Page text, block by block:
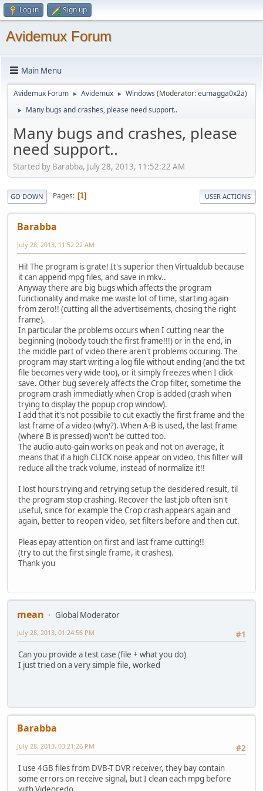
Log in Sign up
Avidemux Forum
Main Menu
Avidemux Forum ► Avidemux ► Windows (Moderator:eumagga0x2a)
► Many bugs and crashes, please need support..
Many bugs and crashes, please
need support..
Started by Barabba, July 28, 2013, 11:52:22 AM
GO DOWN Pages 1 USER ACTIONS
Barabba
July 28, 2013, 11:52:22 AM
Hi! The program is grate! It's superior then Virtualdub because
it can append mpg files, and save in mkv..
Anyway there are big bugs which affects the program
functionality and make me waste lot of time, starting again
from zero!! (cutting all the advertisements, chosing the right
frame).
In particular the problems occurs when I cutting near the
beginning (nobody touch the first frame!!!) or in the end, in
the middle part of video there aren't problems occuring. The
program may start writing a log file without ending (and the txt
file becomes very wide too), or it simply freezes when I click
save. Other bug severely affects the Crop filter, sometime the
program crash immediatly when Crop is added (crash when
trying to display the popup crop window).
I add that it's not possibile to cut exactly the first frame and the
last frame of a video (why?). When A-B is used, the last frame
(where B is pressed) won't be cutted too.
The audio auto-gain works on peak and not on average, it
means that if a high CLICK noise appear on video, this filter will
reduce all the track volume, instead of normalize it!!
I lost hours trying and retrying setup the desidered result, til
the program stop crashing. Recover the last job often isn't
useful, since for example the Crop crash appears again and
again, better to reopen video, set filters before and then cut.
Pleas epay attention on first and last frame cutting!!
(try to cut the first single frame, it crashes).
Thank you
mean
Global Moderator
#1
July 28, 2013, 01:24:56 PM
Can you provide a test case (file + what you do)
I just tried on a very simple file, worked
Barabba
#2
July 28, 2013, 03:21:26 PM
I use 4GB files from DVB-T DVR receiver, they bay contain
some errors on receive signal, but I clean each mpg before